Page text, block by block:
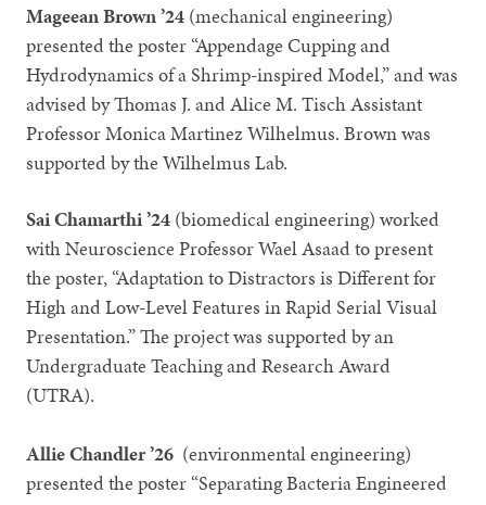
Mageean Brown ’24 (mechanical engineering)
presented the poster “Appendage Cupping and
Hydrodynamics of a Shrimp-inspired Model,” and was
advised by Thomas J. and Alice M. Tisch Assistant
Professor Monica Martinez Wilhelmus. Brown was
supported by the Wilhelmus Lab.
Sai Chamarthi ’24 (biomedical engineering) worked
with Neuroscience Professor Wael Asaad to present
the poster, “Adaptation to Distractors is Different for
High and Low-Level Features in Rapid Serial Visual
Presentation.” The project was supported by an
Undergraduate Teaching and Research Award
(UTRA).
Allie Chandler ’26 (environmental engineering)
presented the poster “Separating Bacteria Engineered